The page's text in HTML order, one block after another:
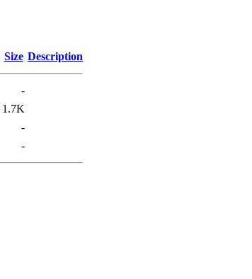
Size Description
-
1.7K
-
-